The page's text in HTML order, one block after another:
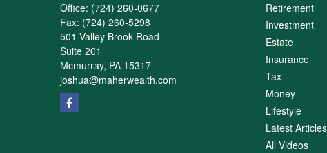
Office: (724) 260-0677
Fax: (724) 260-5298
501 Valley Brook Road
Suite 201
Mcmurray, PA 15317
joshua@maherwealth.com
Retirement
Investment
Estate
Insurance
Tax
Money
Lifestyle
Latest Articles
All Videos